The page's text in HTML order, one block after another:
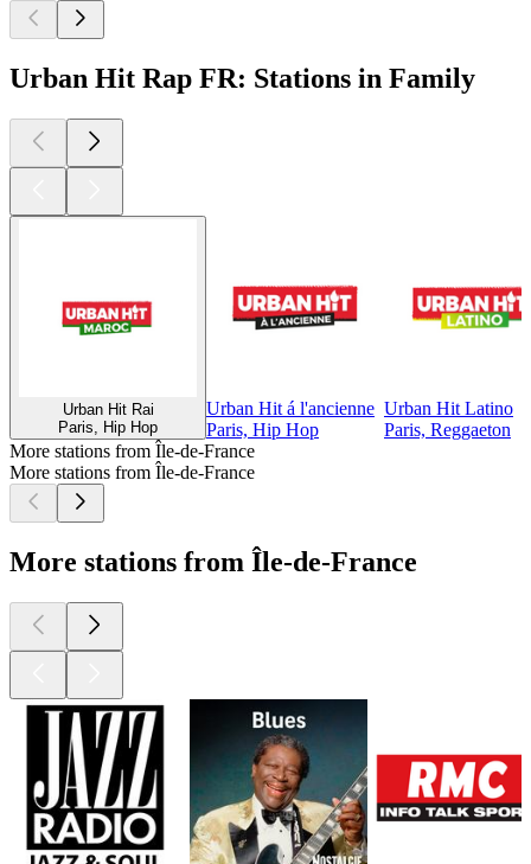
Urban Hit Rap FR: Stations in Family
Urban Hit Rai
Paris, Hip Hop
Urban Hit á l'ancienne
Paris, Hip Hop
Urban Hit Latino
Paris, Reggaeton
More stations from Île-de-France
More stations from Île-de-France
More stations from Île-de-France